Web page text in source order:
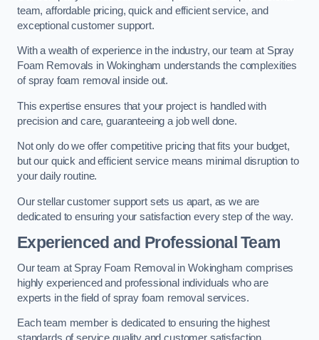
team, affordable pricing, quick and efficient service, and
exceptional customer support.
With a wealth of experience in the industry, our team at Spray
Foam Removals in Wokingham understands the complexities
of spray foam removal inside out.
This expertise ensures that your project is handled with
precision and care, guaranteeing a job well done.
Not only do we offer competitive pricing that fits your budget,
but our quick and efficient service means minimal disruption to
your daily routine.
Our stellar customer support sets us apart, as we are
dedicated to ensuring your satisfaction every step of the way.
Experienced and Professional Team
Our team at Spray Foam Removal in Wokingham comprises
highly experienced and professional individuals who are
experts in the field of spray foam removal services.
Each team member is dedicated to ensuring the highest